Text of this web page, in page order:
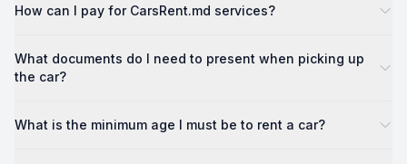
How can I pay for CarsRent.md services?
What documents do I need to present when picking up
the car?
What is the minimum age I must be to rent a car?